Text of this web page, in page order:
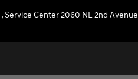
,Service Center 2060 NE 2nd Avenue